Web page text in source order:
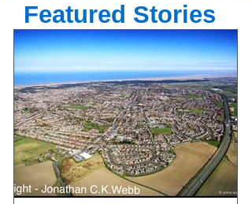
Featured Stories